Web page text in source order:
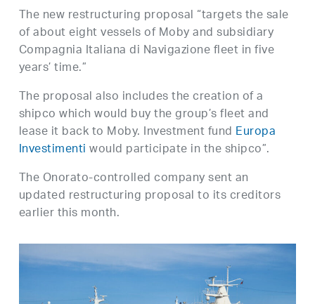
The new restructuring proposal “targets the sale
of about eight vessels of Moby and subsidiary
Compagnia Italiana di Navigazione fleet in five
years’ time.”
The proposal also includes the creation of a
shipco which would buy the group’s fleet and
lease it back to Moby. Investment fund Europa
Investimentiwould participate in the shipco”.
The Onorato-controlled company sent an
updated restructuring proposal to its creditors
earlier this month.